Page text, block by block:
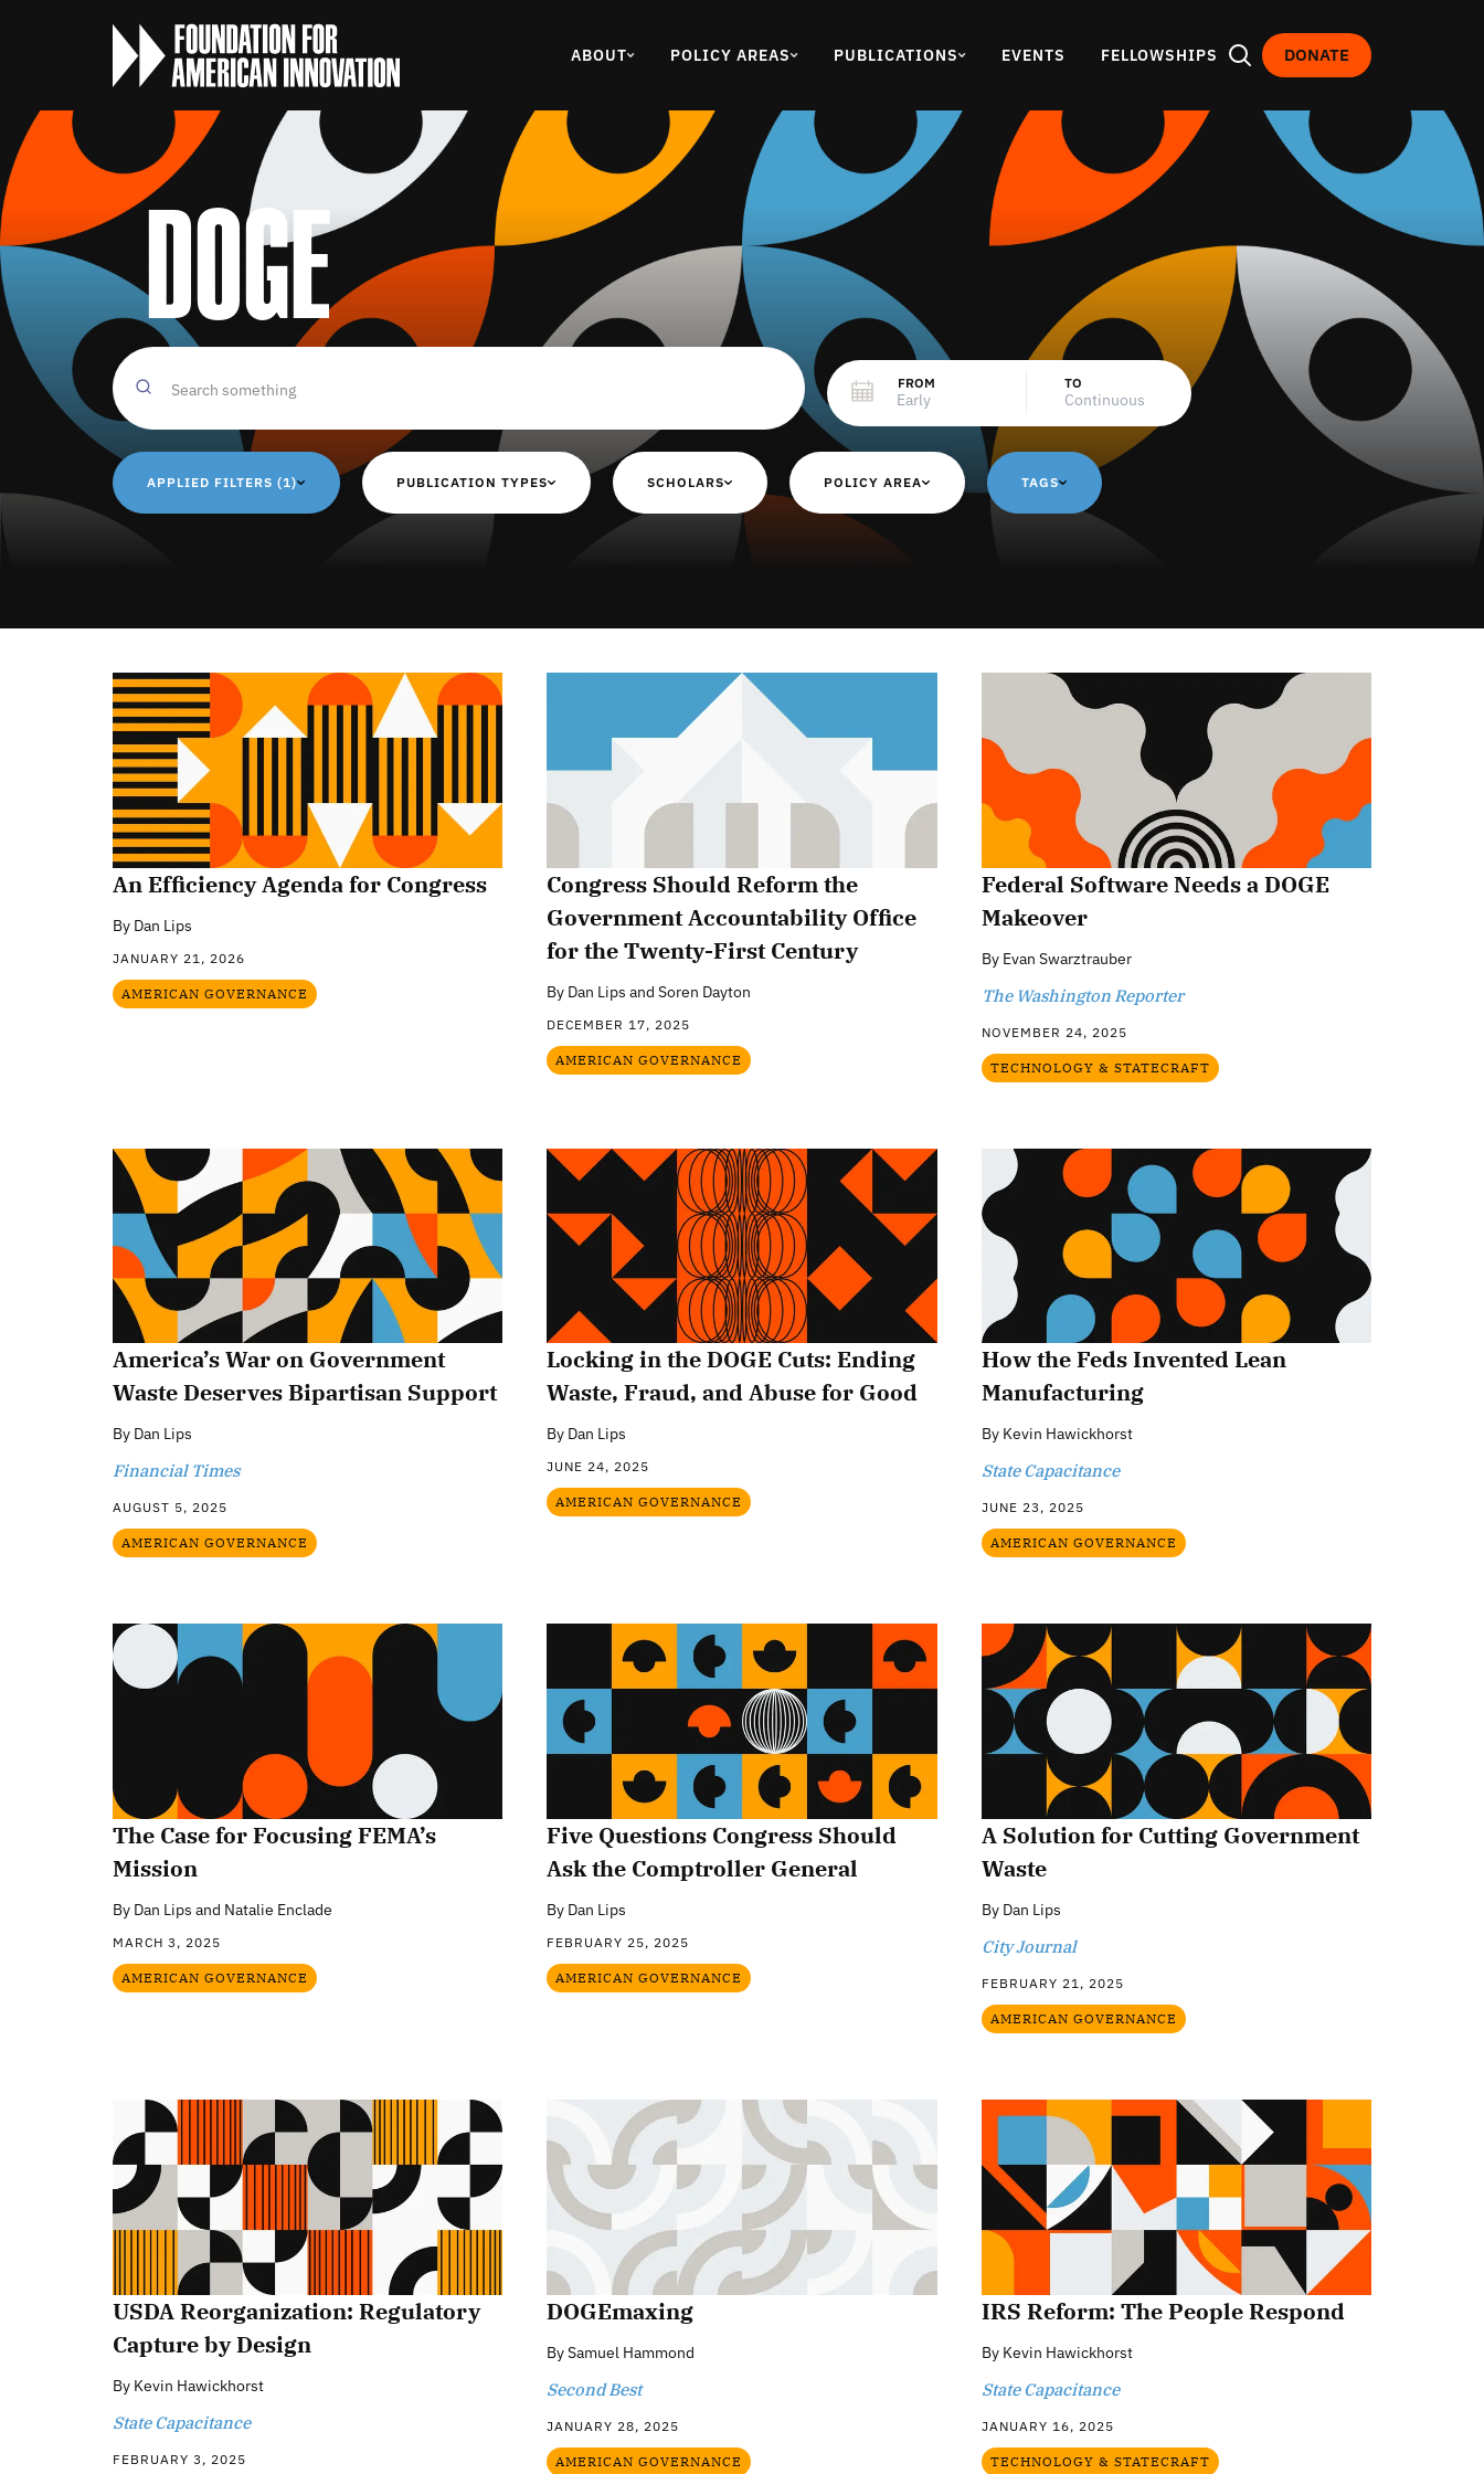
ABOUT POLICY AREAS PUBLICATIONS EVENTS FELLOWSHIPS DONATE
DOGE
FROM TO
APPLIED FILTERS (1) PUBLICATION TYPES SCHOLARS POLICY AREA TAGS
An Efficiency Agenda for Congress
By Dan Lips
JANUARY 21, 2026
AMERICAN GOVERNANCE
Congress Should Reform the
Government Accountability Office
for the Twenty-First Century
By Dan Lips and Soren Dayton
DECEMBER 17, 2025
AMERICAN GOVERNANCE
Federal Software Needs a DOGE
Makeover
By Evan Swarztrauber
The Washington Reporter
NOVEMBER 24, 2025
TECHNOLOGY & STATECRAFT
America’s War on Government
Waste Deserves Bipartisan Support
By Dan Lips
Financial Times
AUGUST 5, 2025
AMERICAN GOVERNANCE
Locking in the DOGE Cuts: Ending
Waste, Fraud, and Abuse for Good
By Dan Lips
JUNE 24, 2025
AMERICAN GOVERNANCE
How the Feds Invented Lean
Manufacturing
By Kevin Hawickhorst
State Capacitance
JUNE 23, 2025
AMERICAN GOVERNANCE
The Case for Focusing FEMA’s
Mission
By Dan Lips and Natalie Enclade
MARCH 3, 2025
AMERICAN GOVERNANCE
Five Questions Congress Should
Ask the Comptroller General
By Dan Lips
FEBRUARY 25, 2025
AMERICAN GOVERNANCE
A Solution for Cutting Government
Waste
By Dan Lips
City Journal
FEBRUARY 21, 2025
AMERICAN GOVERNANCE
USDA Reorganization: Regulatory
Capture by Design
By Kevin Hawickhorst
State Capacitance
FEBRUARY 3, 2025
DOGEmaxing
BySamuel Hammond
Second Best
JANUARY 28, 2025
AMERICAN GOVERNANCE
IRS Reform: The People Respond
By Kevin Hawickhorst
State Capacitance
JANUARY 16, 2025
TECHNOLOGY & STATECRAFT